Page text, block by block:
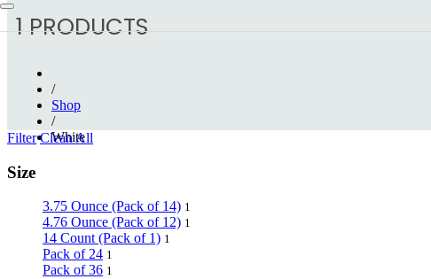
1 PRODUCTS
/
Shop
/
White
Filter Clean All
Size
3.75 Ounce (Pack of 14) 1
4.76 Ounce (Pack of 12) 1
14 Count (Pack of 1) 1
Pack of 24 1
Pack of 36 1